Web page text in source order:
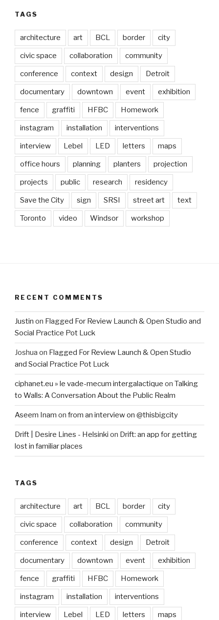
TAGS
architecture art BCL border city
civic space collaboration community
conference context design Detroit
documentary downtown event exhibition
fence graffiti HFBC Homework
instagram installation interventions
interview Lebel LED letters maps
office hours planning planters projection
projects public research residency
Save the City sign SRSI street art text
Toronto video Windsor workshop
RECENT COMMENTS
Justin on Flagged For Review Launch & Open Studio and
Social Practice Pot Luck
Joshua on Flagged For Review Launch & Open Studio
and Social Practice Pot Luck
ciphanet.eu » le vade-mecum intergalactique on Talking
to Walls: A Conversation About the Public Realm
Aseem Inam on from an interview on @thisbigcity
Drift | Desire Lines - Helsinki on Drift: an app for getting
lost in familiar places
TAGS
architecture art BCL border city
civic space collaboration community
conference context design Detroit
documentary downtown event exhibition
fence graffiti HFBC Homework
instagram installation interventions
interview Lebel LED letters maps